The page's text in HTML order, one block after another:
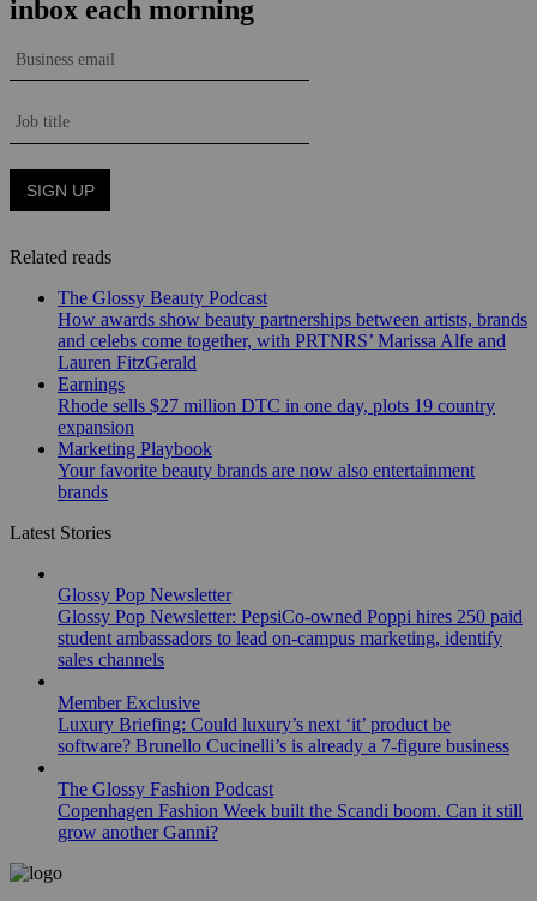
Related reads
The Glossy Beauty Podcast
How awards show beauty partnerships between artists, brands
and celebs come together, with PRTNRS’ Marissa Alfe and
Lauren FitzGerald
Earnings
Rhode sells $27 million DTC in one day, plots 19 country
expansion
Marketing Playbook
Your favorite beauty brands are now also entertainment
brands
Latest Stories
Glossy Pop Newsletter
Glossy Pop Newsletter: PepsiCo-owned Poppi hires 250 paid
student ambassadors to lead on-campus marketing, identify
sales channels
Member Exclusive
Luxury Briefing: Could luxury’s next ‘it’ product be
software? Brunello Cucinelli’s is already a 7-figure business
The Glossy Fashion Podcast
Copenhagen Fashion Week built the Scandi boom. Can it still
grow another Ganni?